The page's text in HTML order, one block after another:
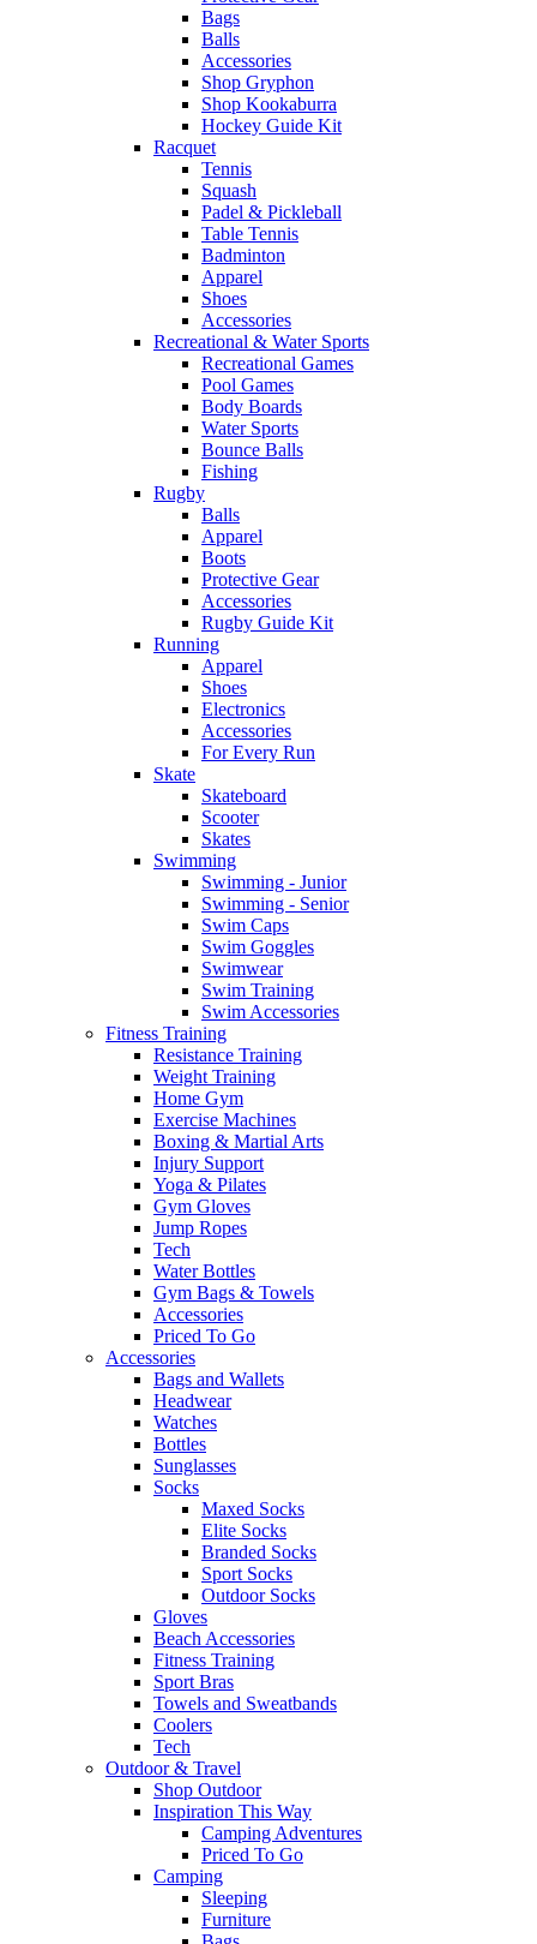
Bags
Balls
Accessories
Shop Gryphon
Shop Kookaburra
Hockey Guide Kit
Racquet
Tennis
Squash
Padel & Pickleball
Table Tennis
Badminton
Apparel
Shoes
Accessories
Recreational & Water Sports
Recreational Games
Pool Games
Body Boards
Water Sports
Bounce Balls
Fishing
Rugby
Balls
Apparel
Boots
Protective Gear
Accessories
Rugby Guide Kit
Running
Apparel
Shoes
Electronics
Accessories
For Every Run
Skate
Skateboard
Scooter
Skates
Swimming
Swimming - Junior
Swimming - Senior
Swim Caps
Swim Goggles
Swimwear
Swim Training
Swim Accessories
Fitness Training
Resistance Training
Weight Training
Home Gym
Exercise Machines
Boxing & Martial Arts
Injury Support
Yoga & Pilates
Gym Gloves
Jump Ropes
Tech
Water Bottles
Gym Bags & Towels
Accessories
Priced To Go
Accessories
Bags and Wallets
Headwear
Watches
Bottles
Sunglasses
Socks
Maxed Socks
Elite Socks
Branded Socks
Sport Socks
Outdoor Socks
Gloves
Beach Accessories
Fitness Training
Sport Bras
Towels and Sweatbands
Coolers
Tech
Outdoor & Travel
Shop Outdoor
Inspiration This Way
Camping Adventures
Priced To Go
Camping
Sleeping
Furniture